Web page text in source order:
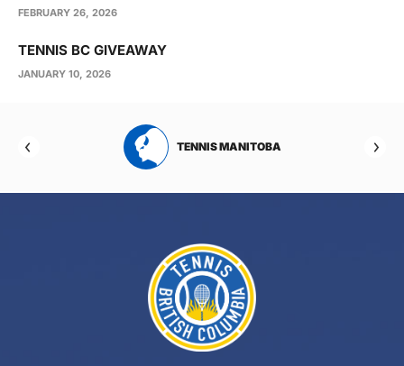
FEBRUARY 26, 2026
TENNIS BC GIVEAWAY
JANUARY 10, 2026
TENNIS MANITOBA